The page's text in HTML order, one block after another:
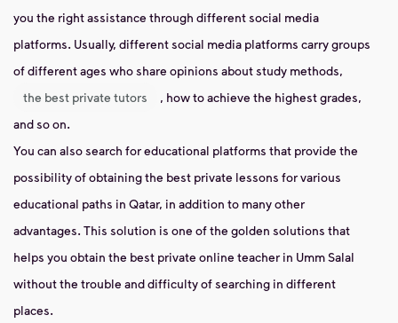
you the right assistance through different social media
platforms. Usually, different social media platforms carry groups
of different ages who share opinions about study methods,
the best private tutors
, how to achieve the highest grades,
and so on.
You can also search for educational platforms that provide the
possibility of obtaining the best private lessons for various
educational paths in Qatar, in addition to many other
advantages. This solution is one of the golden solutions that
helps you obtain the best private online teacher in Umm Salal
without the trouble and difficulty of searching in different
places.